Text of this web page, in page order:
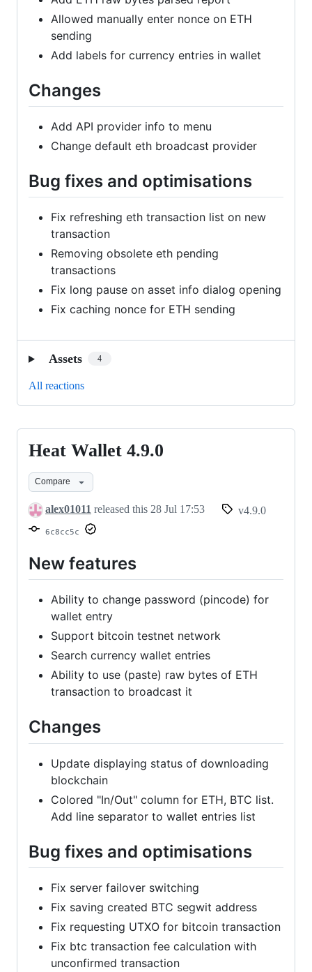
Allowed manually enter nonce on ETH
sending
Add labels for currency entries in wallet
Changes
Add API provider info to menu
Change default eth broadcast provider
Bug fixes and optimisations
Fix refreshing eth transaction list on new
transaction
Removing obsolete eth pending
transactions
Fix long pause on asset info dialog opening
Fix caching nonce for ETH sending
Assets 4
All reactions
Heat
Wallet
4.9.0
Heat Wallet 4.9.0
Compare
alex01011 released this 28 Jul 17:53 v4.9.0
6c8cc5c
New features
Ability to change password (pincode) for
wallet entry
Support bitcoin testnet network
Search currency wallet entries
Ability to use (paste) raw bytes of ETH
transaction to broadcast it
Changes
Update displaying status of downloading
blockchain
Colored "In/Out" column for ETH, BTC list.
Add line separator to wallet entries list
Bug fixes and optimisations
Fix server failover switching
Fix saving created BTC segwit address
Fix requesting UTXO for bitcoin transaction
Fix btc transaction fee calculation with
unconfirmed transaction